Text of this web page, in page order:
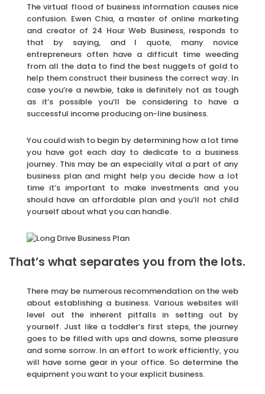
The virtual flood of business information causes nice
confusion. Ewen Chia, a master of online marketing
and creator of 24 Hour Web Business, responds to
that by saying, and I quote, many novice
entrepreneurs often have a difficult time weeding
from all the data to find the best nuggets of gold to
help them construct their business the correct way. In
case you’re a newbie, take is definitely not as tough
as it’s possible you’ll be considering to have a
successful income producing on-line business.
You could wish to begin by determining how a lot time
you have got each day to dedicate to a business
journey. This may be an especially vital a part of any
business plan and might help you decide how a lot
time it’s important to make investments and you
should have an affordable plan and you’ll not child
yourself about what you can handle.
That’s what separates you from the lots.
There may be numerous recommendation on the web
about establishing a business. Various websites will
level out the inherent pitfalls in setting out by
yourself. Just like a toddler’s first steps, the journey
goes to be filled with ups and downs, some pleasure
and some sorrow. In an effort to work efficiently, you
will have some gear in your office. So determine the
equipment you want to your explicit business.